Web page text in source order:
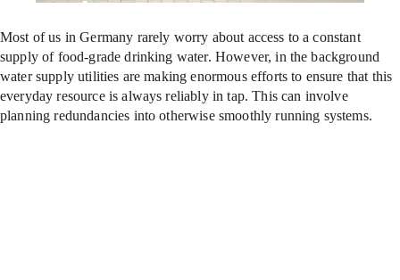
supply
Most of us in Germany rarely worry about access to a constant
supply of food-grade drinking water. However, in the background
water supply utilities are making enormous efforts to ensure that this
everyday resource is always reliably in tap. This can involve
planning redundancies into otherwise smoothly running systems.